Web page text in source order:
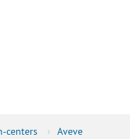
centers › Aveve